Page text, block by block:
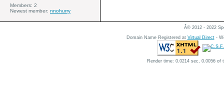
Members: 2
Newest member: nnohurry
Â© 2012 - 2022
Domain Name Registered at Virtual Direct-
Render time: 0.0214 sec, 0.0056 of